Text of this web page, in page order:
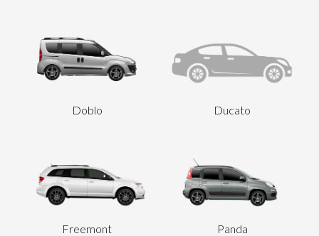
Doblo Ducato
Freemont Panda
Send